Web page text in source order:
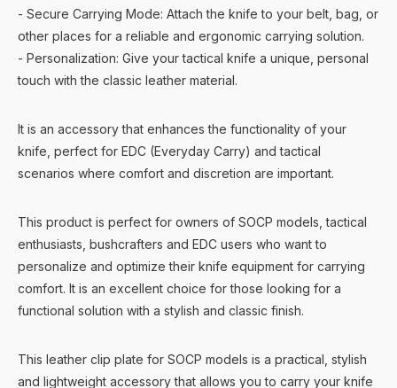
- Secure Carrying Mode: Attach the knife to your belt, bag, or
other places for a reliable and ergonomic carrying solution.
- Personalization: Give your tactical knife a unique, personal
touch with the classic leather material.
It is an accessory that enhances the functionality of your
knife, perfect for EDC (Everyday Carry) and tactical
scenarios where comfort and discretion are important.
This product is perfect for owners of SOCP models, tactical
enthusiasts, bushcrafters and EDC users who want to
personalize and optimize their knife equipment for carrying
comfort. It is an excellent choice for those looking for a
functional solution with a stylish and classic finish.
This leather clip plate for SOCP models is a practical, stylish
and lightweight accessory that allows you to carry your knife